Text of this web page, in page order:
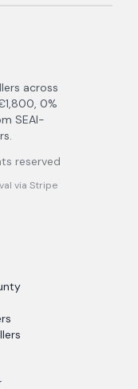
across
0%
SEAI-
reserved
via Stripe